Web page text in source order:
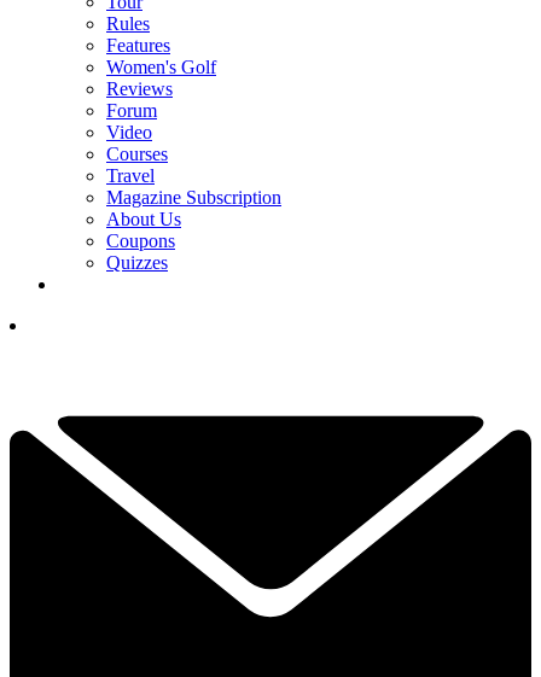
Rules
Features
Women's Golf
Reviews
Forum
Video
Courses
Travel
Magazine Subscription
About Us
Coupons
Quizzes